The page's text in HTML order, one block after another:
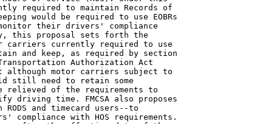
required to maintain Records of
would be required to use EOBRs
their drivers' compliance
this proposal sets forth the
carriers currently required to use
and keep, as required by section
Authorization Act
although motor carriers subject to
still need to retain some
relieved of the requirements to
driving time. FMCSA also proposes
and timecard users--to
with HOS requirements.